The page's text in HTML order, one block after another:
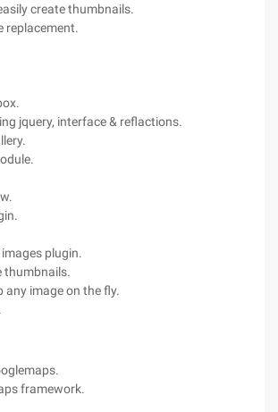
create thumbnails.
replacement.
jquery, interface & reflactions.
plugin.
thumbnails.
any image on the fly.
framework.